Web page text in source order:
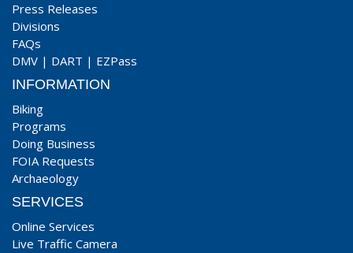
Press Releases
Divisions
FAQs
DMV | DART | EZPass
INFORMATION
Biking
Programs
Doing Business
FOIA Requests
Archaeology
SERVICES
Online Services
Live Traffic Camera